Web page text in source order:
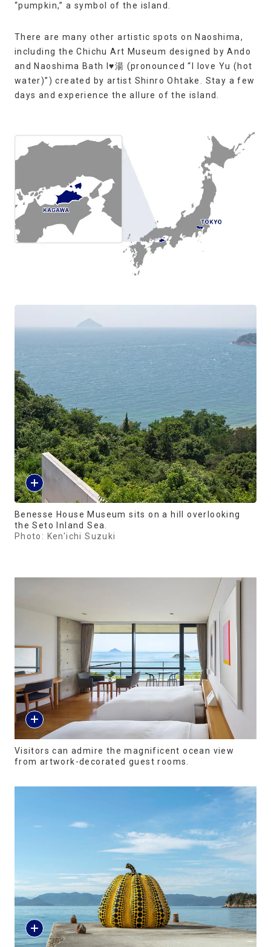
“pumpkin,” a symbol of the island.
There are many other artistic spots on Naoshima,
including the Chichu Art Museum designed by Ando
and Naoshima Bath I♥湯 (pronounced “I love Yu (hot
water)”) created by artist Shinro Ohtake. Stay a few
days and experience the allure of the island.
Benesse House Museum sits on a hill overlooking
the Seto Inland Sea.
Photo: Ken'ichi Suzuki
Visitors can admire the magnificent ocean view
from artwork-decorated guest rooms.